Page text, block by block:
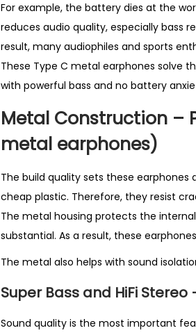
For example, the battery dies at the
reduces audio quality, especially bass
result, many audiophiles and sports
These Type C metal earphones solve
with powerful bass and no battery
Metal Construction –
metal earphones)
The build quality sets these
cheap plastic. Therefore, they resist
The metal housing protects the
substantial. As a result, these
The metal also helps with sound
Super Bass and HiFi Stereo
Sound quality is the most important